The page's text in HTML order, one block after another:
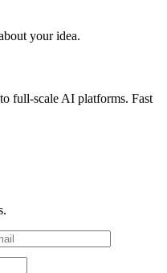
your idea.
full-scale AI platforms. Fast